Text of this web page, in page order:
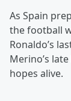
As Spain
the football
Ronaldo’s
Merino’s
hopes alive.